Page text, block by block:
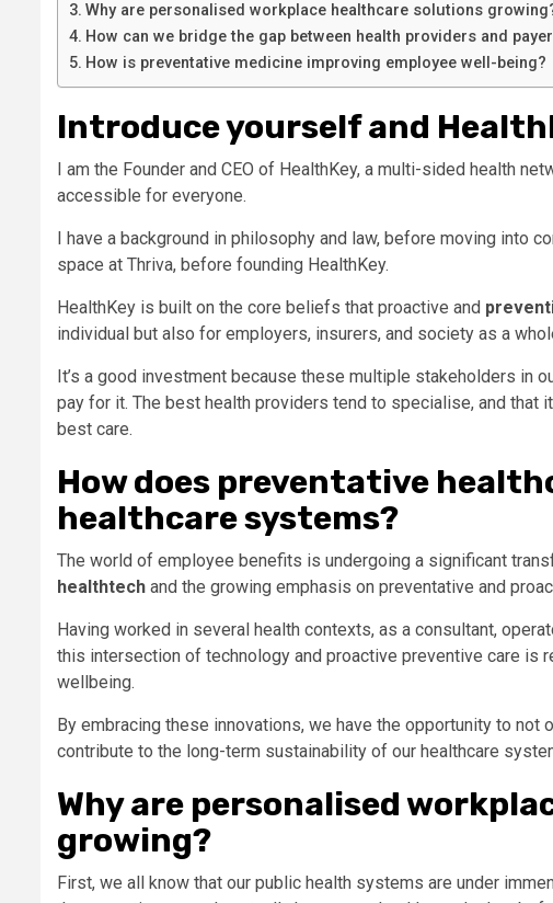
Why are personalised workplace healthcare solutions
How can we bridge the gap between health providers and
How is preventative medicine improving employee well-being?
Introduce yourself and
I am the Founder and CEO of HealthKey, a multi-sided health
accessible for everyone.
I have a background in philosophy and law, before moving into
space at Thriva, before founding HealthKey.
HealthKey is built on the core beliefs that proactive and
individual but also for employers, insurers, and society as a
It’s a good investment because these multiple stakeholders in
pay for it. The best health providers tend to specialise, and
best care.
How does preventative
healthcare systems?
The world of employee benefits is undergoing a significant
healthtech and the growing emphasis on preventative and
Having worked in several health contexts, as a consultant,
this intersection of technology and proactive preventive care is
wellbeing.
By embracing these innovations, we have the opportunity to
contribute to the long-term sustainability of our healthcare
Why are personalised
growing?
First, we all know that our public health systems are under